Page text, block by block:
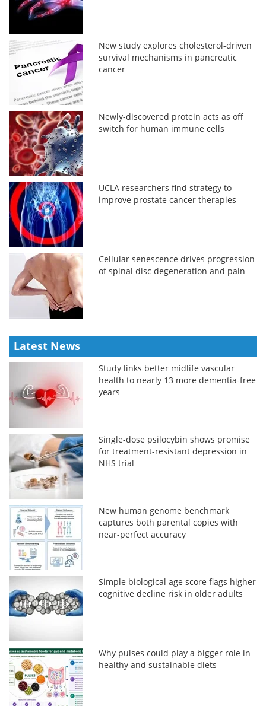
New study explores cholesterol-driven
survival mechanisms in pancreatic
cancer
Newly-discovered protein acts as off
switch for human immune cells
UCLA researchers find strategy to
improve prostate cancer therapies
Cellular senescence drives progression
of spinal disc degeneration and pain
Latest News
Study links better midlife vascular
health to nearly 13 more dementia-free
years
Single-dose psilocybin shows promise
for treatment-resistant depression in
NHS trial
New human genome benchmark
captures both parental copies with
near-perfect accuracy
Simple biological age score flags higher
cognitive decline risk in older adults
Why pulses could play a bigger role in
healthy and sustainable diets